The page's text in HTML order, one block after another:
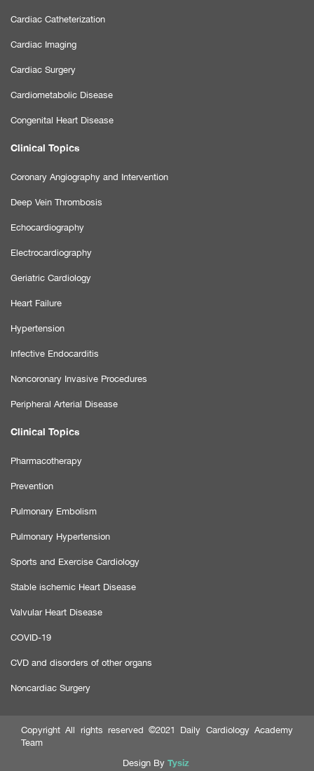
Cardiac Catheterization
Cardiac Imaging
Cardiac Surgery
Cardiometabolic Disease
Congenital Heart Disease
Clinical Topics
Coronary Angiography and Intervention
Deep Vein Thrombosis
Echocardiography
Electrocardiography
Geriatric Cardiology
Heart Failure
Hypertension
Infective Endocarditis
Noncoronary Invasive Procedures
Peripheral Arterial Disease
Clinical Topics
Pharmacotherapy
Prevention
Pulmonary Embolism
Pulmonary Hypertension
Sports and Exercise Cardiology
Stable ischemic Heart Disease
Valvular Heart Disease
COVID-19
CVD and disorders of other organs
Noncardiac Surgery
Copyright All rights reserved ©2021 Daily Cardiology Academy
Team
Design By Tysiz